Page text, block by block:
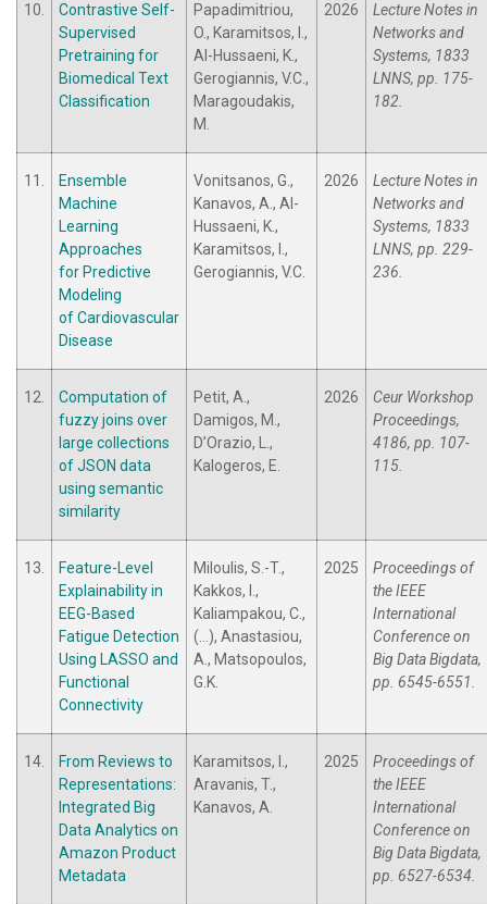
10.
Contrastive Self-
Supervised
Pretraining for
Biomedical Text
Classification
Papadimitriou,
O., Karamitsos, I.,
Al-Hussaeni, K.,
Gerogiannis, V.C.,
Maragoudakis,
M.
2026
Lecture Notes in
Networks and
Systems, 1833
LNNS, pp. 175-
182.
11.
Ensemble
Machine
Learning
Approaches
for Predictive
Modeling
of Cardiovascular
Disease
Vonitsanos, G.,
Kanavos, A., Al-
Hussaeni, K.,
Karamitsos, I.,
Gerogiannis, V.C.
2026
Lecture Notes in
Networks and
Systems, 1833
LNNS, pp. 229-
236.
12.
Computation of
fuzzy joins over
large collections
of JSON data
using semantic
similarity
Petit, A.,
Damigos, M.,
D’Orazio, L.,
Kalogeros, E.
2026
Ceur Workshop
Proceedings,
4186, pp. 107-
115.
13.
Feature-Level
Explainability in
EEG-Based
Fatigue Detection
Using LASSO and
Functional
Connectivity
Miloulis, S.-T.,
Kakkos, I.,
Kaliampakou, C.,
(...), Anastasiou,
A., Matsopoulos,
G.K.
2025
Proceedings of
the IEEE
International
Conference on
Big Data Bigdata,
pp. 6545-6551.
14.
From Reviews to
Representations:
Integrated Big
Data Analytics on
Amazon Product
Metadata
Karamitsos, I.,
Aravanis, T.,
Kanavos, A.
2025
Proceedings of
the IEEE
International
Conference on
Big Data Bigdata,
pp. 6527-6534.